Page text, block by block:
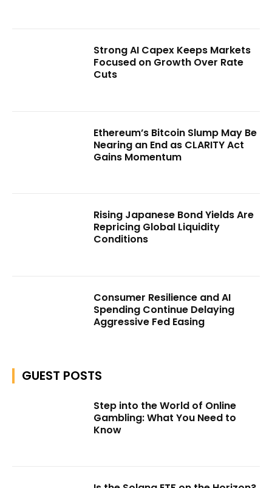
Strong AI Capex Keeps Markets
Focused on Growth Over Rate
Cuts
Ethereum’s Bitcoin Slump May Be
Nearing an End as CLARITY Act
Gains Momentum
Rising Japanese Bond Yields Are
Repricing Global Liquidity
Conditions
Consumer Resilience and AI
Spending Continue Delaying
Aggressive Fed Easing
GUEST POSTS
Step into the World of Online
Gambling: What You Need to
Know